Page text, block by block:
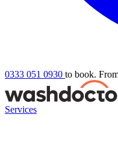
0333 051 0930 to book.
Services